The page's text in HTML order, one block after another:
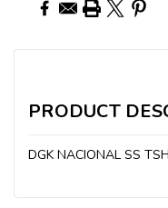
PRODUCT
DGK NACIONAL SS